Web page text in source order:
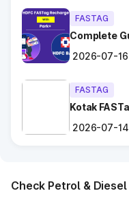
Gangaycha Jatt
Ghaggar
Gharaunda (Karnal)
Ghata Shamsabad
FASTAG
Complete
2026-07-16
FASTAG
Kotak
2026-07-14
Check Petrol &